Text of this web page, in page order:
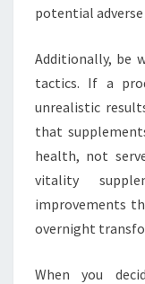
potential
Additionally, be
tactics. If a
unrealistic
that
health, not
vitality
improvements
overnight
When you